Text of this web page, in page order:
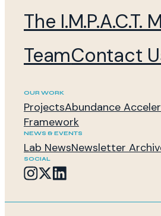
The I.M.P.A.C.T.
TeamContact
OUR WORK
ProjectsAbundance
Framework
NEWS & EVENTS
Lab NewsNewsletter
SOCIAL